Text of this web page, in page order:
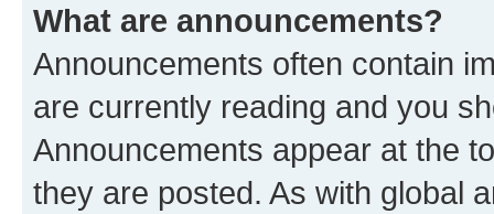
What are announcements?
Announcements often contain
are currently reading and you
Announcements appear at the
they are posted. As with global